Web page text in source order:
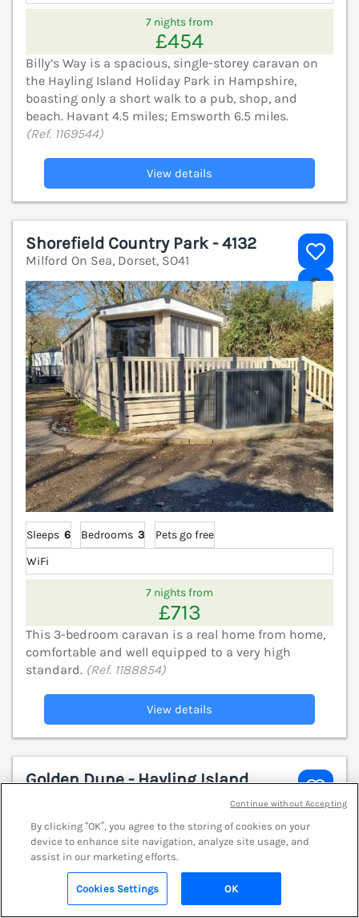
7 nights from
£454
Billy’s Way is a spacious, single-storey caravan on
the Hayling Island Holiday Park in Hampshire,
boasting only a short walk to a pub, shop, and
beach. Havant 4.5 miles; Emsworth 6.5 miles.
(Ref. 1169544)
View details
Shorefield Country Park - 4132
Milford On Sea, Dorset, SO41
Sleeps 6 Bedrooms 3
Pets go free
WiFi
7 nights from
£713
This 3-bedroom caravan is a real home from home,
comfortable and well equipped to a very high
standard. (Ref. 1188854)
View details
Golden Dune - Hayling Island
Search Saved Account
By clicking “OK”, you agree to the storing of cookies on your
device to enhance site navigation, analyze site usage, and
assist in our marketing efforts.
Cookies Settings OK
Continue without Accepting